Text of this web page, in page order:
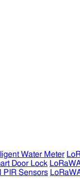
Water Meter
Door Lock
PIR Sensors